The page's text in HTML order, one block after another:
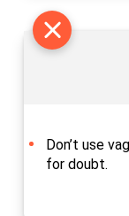
Don’t use
for doubt.